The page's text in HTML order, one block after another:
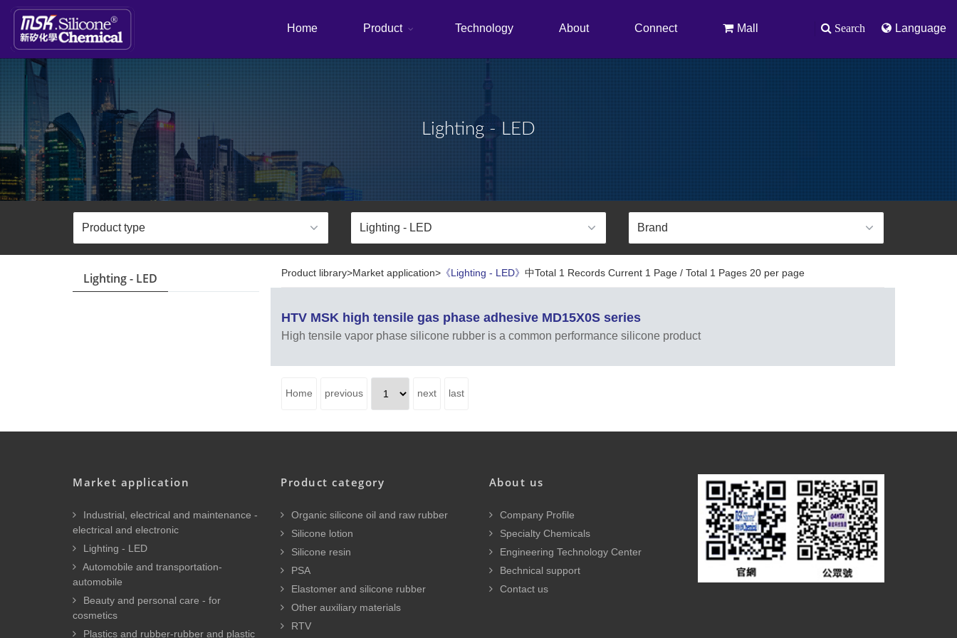
Language
Search
Home Product Technology About Connect Mall
Lighting - LED
Lighting - LED Product library>Market application>《Lighting - LED》 中Total 1 Records Current 1 Page / Total 1 Pages 20 per page
HTV MSK high tensile gas phase adhesive MD15X0S series
High tensile vapor phase silicone rubber is a common performance silicone product
Home previous next last
Market application
Industrial, electrical and maintenance -
electrical and electronic
Lighting - LED
Automobile and transportation-
automobile
Beauty and personal care - for
cosmetics
Plastics and rubber-rubber and plastic
Product category
Organic silicone oil and raw rubber
Silicone lotion
Silicone resin
PSA
Elastomer and silicone rubber
Other auxiliary materials
RTV
About us
Company Profile
Specialty Chemicals
Engineering Technology Center
Bechnical support
Contact us